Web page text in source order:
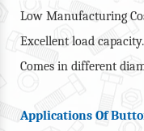
Low Manufacturing
Excellent load capacity.
Comes in different
Applications Of